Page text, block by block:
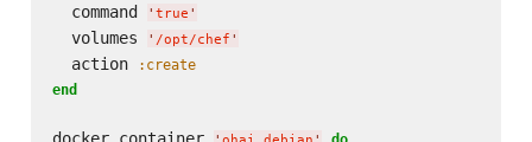
  command
' true '
  volumes
' /opt/chef '
  action
:create
end
docker_container